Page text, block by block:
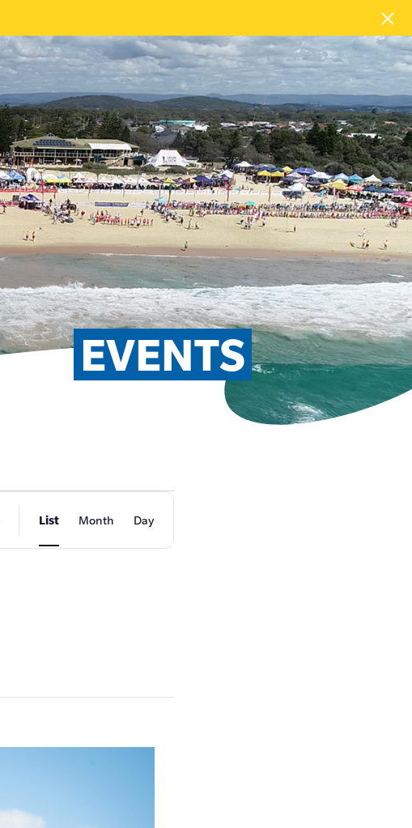
EVENTS
EVENT
VIEWS
List Month Day